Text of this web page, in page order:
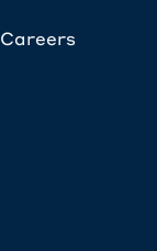
Careers